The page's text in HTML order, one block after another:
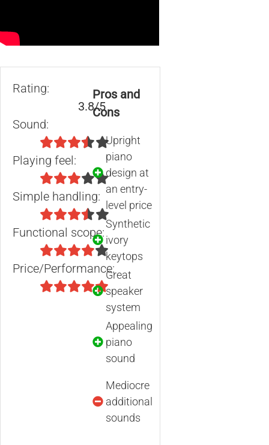
Rating:
3.8/5
Sound:
Playing feel:
Simple handling:
Functional scope:
Price/Performance:
Pros and
Cons
Upright
piano
design at
an entry-
level price
Synthetic
ivory
keytops
Great
speaker
system
Appealing
piano
sound
Mediocre
additional
sounds